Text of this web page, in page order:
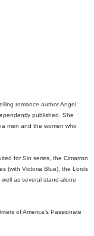
romance author Angel
published. She
men and the women who
for Sin series, the Cimarron
(with Victoria Blue), the Lords
as several stand-alone
of America’s Passionate